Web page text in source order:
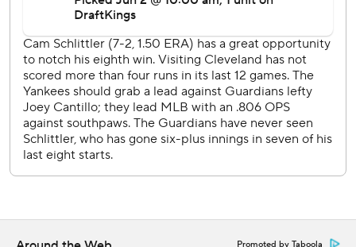
Goldschmidt's two-run single put New York ahead 4-3 in
fifth after Patrick Bailey reached on an error by third
baseman Amed Rosario and Rocchio was hit in the hand
by a pitch. After a sacy fly by Bazzana tied it, Ramírez
laced a 2-2 curveball over leaping first baseman Ben Rice
and down the right-field line for a 5-4 lead.
Ramírez added his second RBI double to score Rocchio in
the seventh. It was the fifth time in his career Ramírez
Promoted by Taboola